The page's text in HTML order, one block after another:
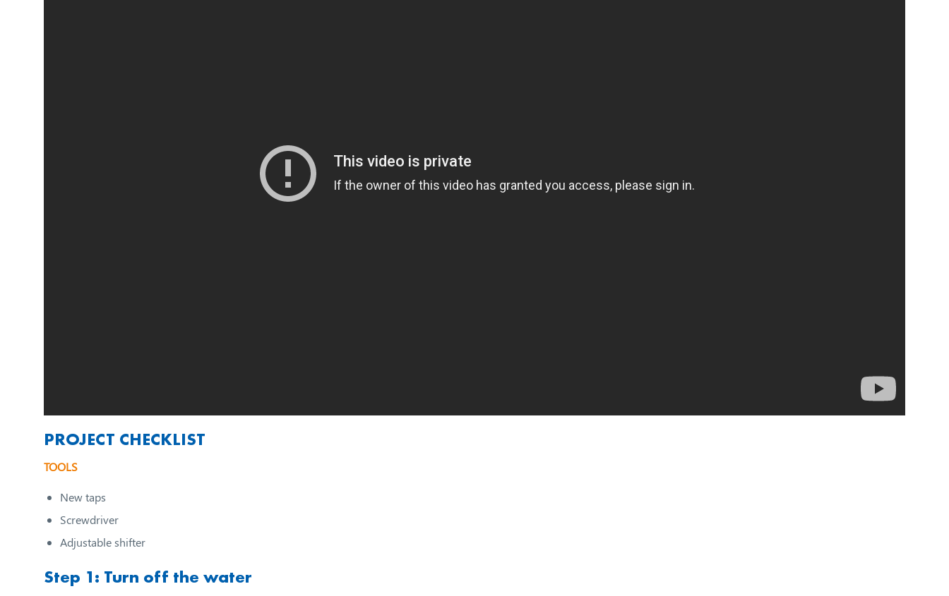
PROJECT CHECKLIST
TOOLS
New taps
Screwdriver
Adjustable shifter
Step 1: Turn off the water